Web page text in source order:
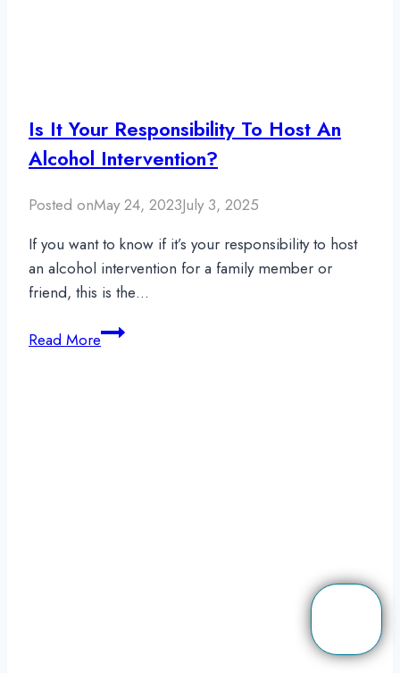
Is It Your Responsibility To Host An
Alcohol Intervention?
Posted onMay 24, 2023July 3, 2025
If you want to know if it’s your responsibility to host
an alcohol intervention for a family member or
friend, this is the…
Read MoreIs